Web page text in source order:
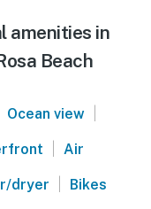
amenities in
Beach
Ocean view |
| Air
dryer | Bikes